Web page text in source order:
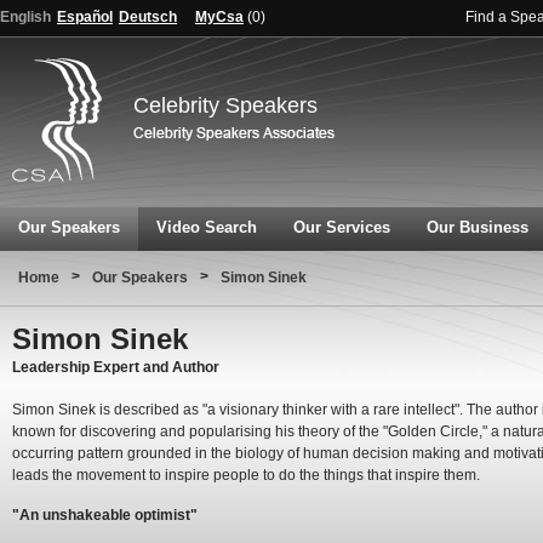
English Español Deutsch MyCsa (0) Find a
Celebrity Speakers
Our Speakers Video Search Our Services Our Business
Home > Our Speakers > Simon Sinek
Simon Sinek
Leadership Expert and Author
Simon Sinek is described as "a visionary thinker with a rare intellect". The author
known for discovering and popularising his theory of the "Golden Circle," a
occurring pattern grounded in the biology of human decision making and
leads the movement to inspire people to do the things that inspire them.
"An unshakeable optimist"